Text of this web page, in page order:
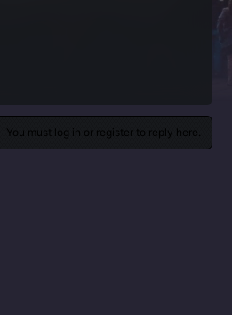
You must log in or register to reply here.